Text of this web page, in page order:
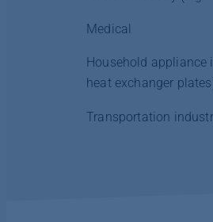
Medical
Household appliance
heat exchanger
Transportation